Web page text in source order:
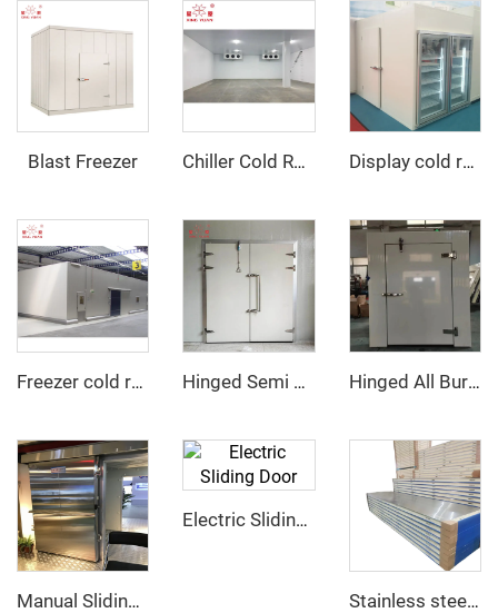
Blast Freezer Chiller Cold Room Display cold room with glass door
Freezer cold room Hinged Semi Buried Door Hinged All Buried Door
Manual Sliding Door
Electric Sliding Door
Stainless steel PU sandwich panel